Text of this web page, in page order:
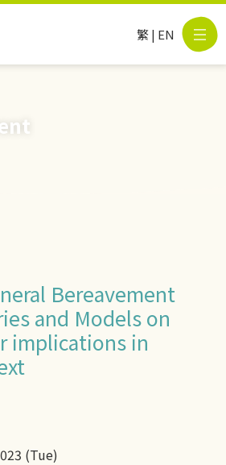
繁| EN
Bereavement
and Models on
implications in
(Tue)